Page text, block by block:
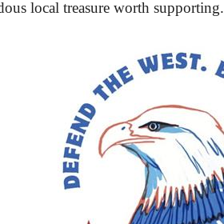
local treasure worth supporting.